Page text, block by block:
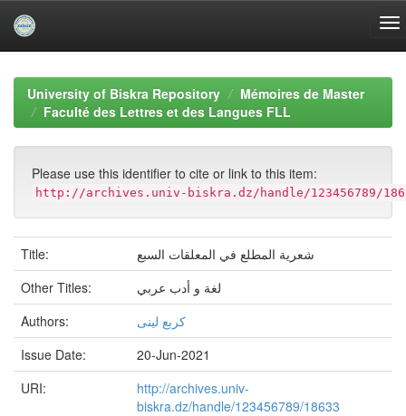
navigationUniversity of Biskra Repository
Mémoires de Master
Faculté des Lettres et des Langues FLL
Please use this identifier to cite or link to this item:
http://archives.univ-biskra.dz/handle/123456789/
Title:
شعرية المطلع في المعلقات السبع
Other Titles:
لغة و أدب عربي
Authors:
كربع لينى
Issue Date:
20-Jun-2021
URI:
http://archives.univ-
biskra.dz/handle/123456789/18633